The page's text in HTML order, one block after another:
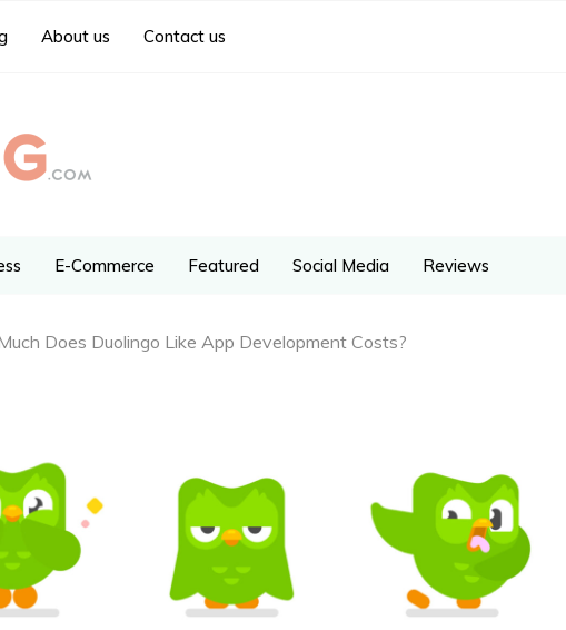
About us Contact us
E-Commerce Featured Social Media Reviews
Does Duolingo Like App Development Costs?